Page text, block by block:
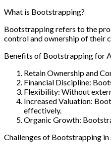
What is Bootstrapping?
Bootstrapping refers to the
control and ownership of their
Benefits of Bootstrapping for
Retain Ownership and
Financial Discipline:
Flexibility: Without
Increased Valuation:
effectively.
Organic Growth:
Challenges of Bootstrapping